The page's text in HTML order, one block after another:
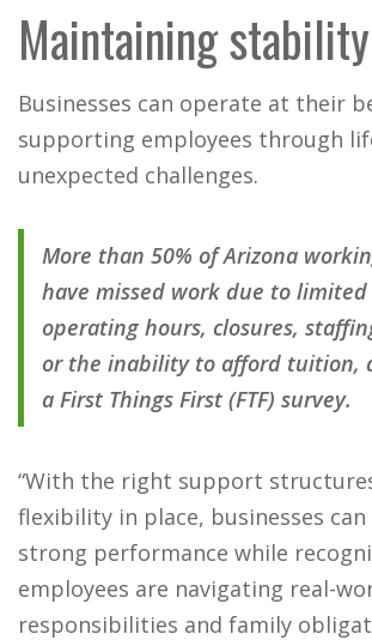
Maintaining
Businesses can operate at their
supporting employees through
unexpected challenges.
More than 50% of Arizona
have missed work due to limited
operating hours, closures,
or the inability to afford tuition,
a First Things First (FTF) survey.
“With the right support
flexibility in place, businesses
strong performance while
employees are navigating real-
responsibilities and family